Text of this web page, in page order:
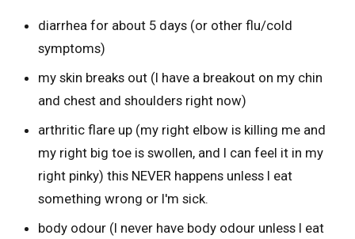
diarrhea for about 5 days (or other flu/cold
symptoms)
my skin breaks out (I have a breakout on my chin
and chest and shoulders right now)
arthritic flare up (my right elbow is killing me and
my right big toe is swollen, and I can feel it in my
right pinky) this NEVER happens unless I eat
something wrong or I'm sick.
body odour (I never have body odour unless I eat